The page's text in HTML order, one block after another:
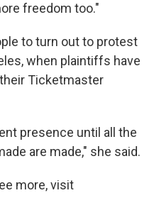
freedom too."
to turn out to protest
when plaintiffs have
Ticketmaster
presence until all the
are made," she said.
more, visit